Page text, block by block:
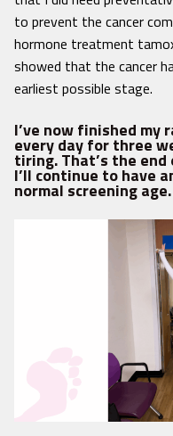
to prevent the cancer
hormone treatment
showed that the cancer
earliest possible stage.
I’ve now finished my
every day for three
tiring. That’s the
I’ll continue to have
normal screening age.